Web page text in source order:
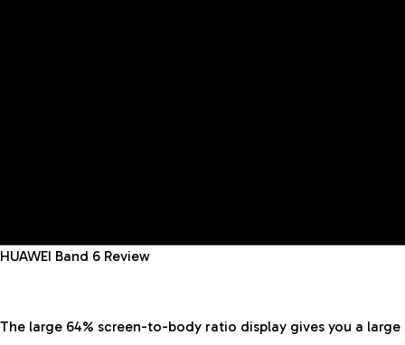
HUAWEI Band 6 Review
The large 64% screen-to-body ratio display gives you a large